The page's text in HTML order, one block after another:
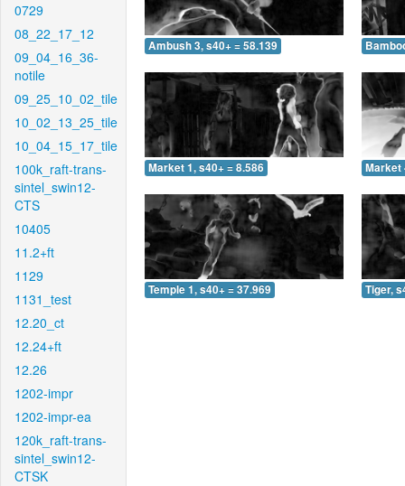
0729
08_22_17_12
09_04_16_36-
notile
09_25_10_02_tile
10_02_13_25_tile
10_04_15_17_tile
100k_raft-trans-
sintel_swin12-
CTS
10405
11.2+ft
1129
1131_test
12.20_ct
12.24+ft
12.26
1202-impr
1202-impr-ea
120k_raft-trans-
sintel_swin12-
CTSK
Ambush 3, s40+ = 58.139
Market 1, s40+ = 8.586 Market
Temple 1, s40+ = 37.969 Tiger,